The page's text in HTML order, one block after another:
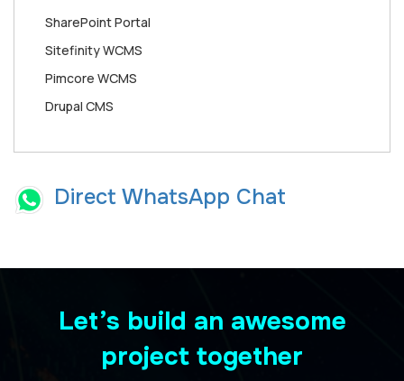
SharePoint Portal
Sitefinity WCMS
Pimcore WCMS
Drupal CMS
Direct WhatsApp Chat
Let’s build an awesome
project together